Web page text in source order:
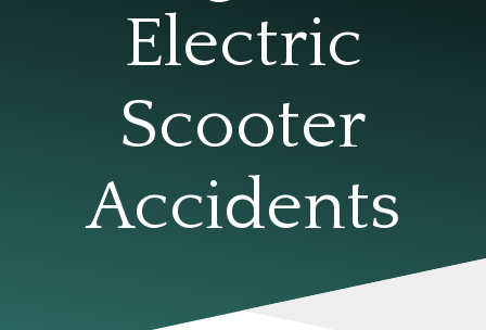
Electric
Scooter
Accidents